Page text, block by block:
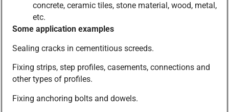
concrete, ceramic tiles, stone material, wood, metal,
etc.
Some application examples
Sealing cracks in cementitious screeds.
Fixing strips, step profiles, casements, connections and
other types of profiles.
Fixing anchoring bolts and dowels.